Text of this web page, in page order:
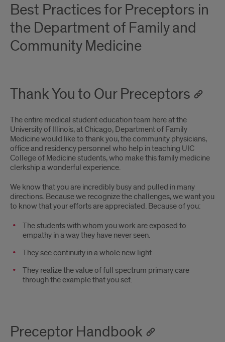
Best Practices for Preceptors in
the Department of Family and
Community Medicine
Thank You to Our Preceptors
The entire medical student education team here at the
University of Illinois, at Chicago, Department of Family
Medicine would like to thank you, the community physicians,
office and residency personnel who help in teaching UIC
College of Medicine students, who make this family medicine
clerkship a wonderful experience.
We know that you are incredibly busy and pulled in many
directions. Because we recognize the challenges, we want you
to know that your efforts are appreciated. Because of you:
The students with whom you work are exposed to
empathy in a way they have never seen.
They see continuity in a whole new light.
They realize the value of full spectrum primary care
through the example that you set.
Preceptor Handbook